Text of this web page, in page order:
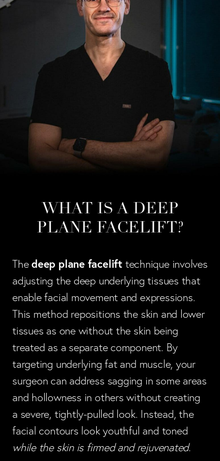
Consultation
WHAT IS A DEEP
PLANE FACELIFT?
Thedeep plane facelifttechnique involves
adjusting the deep underlying tissues that
enable facial movement and expressions.
This method repositions the skin and lower
tissues as one without the skin being
treated as a separate component. By
targeting underlying fat and muscle, your
surgeon can address sagging in some areas
and hollowness in others without creating
a severe, tightly-pulled look. Instead, the
facial contours look youthful and toned
while the skin is firmed and rejuvenated.